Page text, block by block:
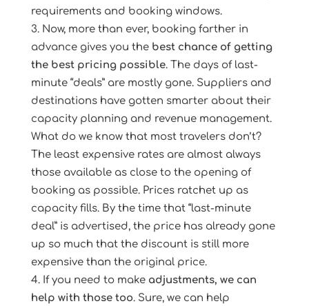
requirements and booking windows.
Now, more than ever, booking farther in
advance gives you the best chance of getting
the best pricing possible. The days of last-
minute “deals” are mostly gone. Suppliers and
destinations have gotten smarter about their
capacity planning and revenue management.
What do we know that most travelers don’t?
The least expensive rates are almost always
those available as close to the opening of
booking as possible. Prices ratchet up as
capacity fills. By the time that “last-minute
deal” is advertised, the price has already gone
up so much that the discount is still more
expensive than the original price.
If you need to make adjustments, we can
help with those too. Sure, we can help